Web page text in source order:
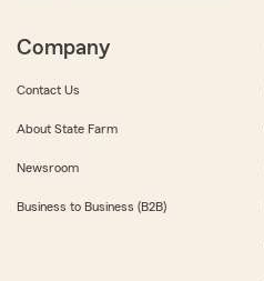
Company
Contact Us
About State Farm
Newsroom
Business to Business (B2B)